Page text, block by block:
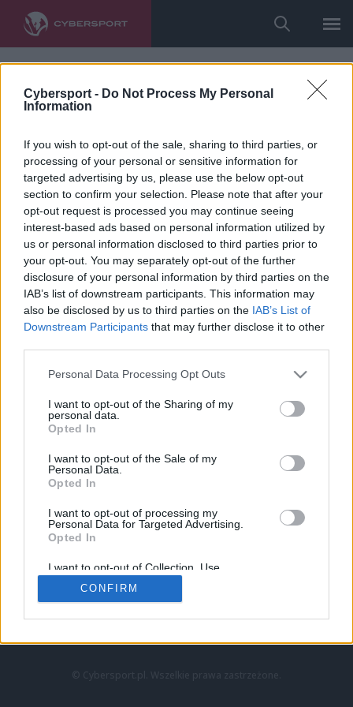
Cybersport - Do Not Process My Personal
Information
If you wish to opt-out of the sale, sharing to third parties, or
processing of your personal or sensitive information for
targeted advertising by us, please use the below opt-out
section to confirm your selection. Please note that after your
opt-out request is processed you may continue seeing
interest-based ads based on personal information utilized by
us or personal information disclosed to third parties prior to
your opt-out. You may separately opt-out of the further
disclosure of your personal information by third parties on the
IAB’s list of downstream participants. This information may
also be disclosed by us to third parties on the IAB’s List of
Downstream Participants that may further disclose it to other
Personal Data Processing Opt Outs
I want to opt-out of the Sharing of my
personal data.
Opted In
I want to opt-out of the Sale of my
Personal Data.
Opted In
I want to opt-out of processing my
Personal Data for Targeted Advertising.
Opted In
I want to opt-out of Collection, Use,
Retention, Sale, and/or Sharing of my
Personal Data that Is Unrelated with the
Purposes for which it was collected.
CONFIRM
LoL
VALORANT
LEC